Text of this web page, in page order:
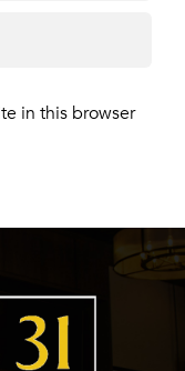
in this browser